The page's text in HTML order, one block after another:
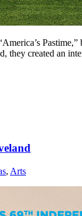
they created an
, Arts